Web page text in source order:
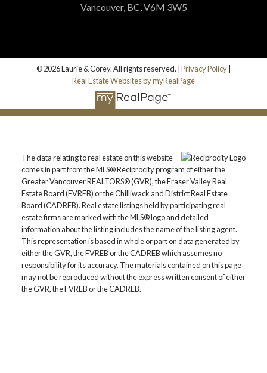
Vancouver, BC, V6M 3W5
© 2026 Laurie & Corey. All rights reserved. | Privacy Policy
Real Estate Websites by myRealPage
The data relating to real estate on this website
comes in part from the MLS® Reciprocity program of either the
Greater Vancouver REALTORS® (GVR), the Fraser Valley Real
Estate Board (FVREB) or the Chilliwack and District Real Estate
Board (CADREB). Real estate listings held by participating real
estate firms are marked with the MLS® logo and detailed
information about the listing includes the name of the listing agent.
This representation is based in whole or part on data generated by
either the GVR, the FVREB or the CADREB which assumes no
responsibility for its accuracy. The materials contained on this page
may not be reproduced without the express written consent of either
the GVR, the FVREB or the CADREB.